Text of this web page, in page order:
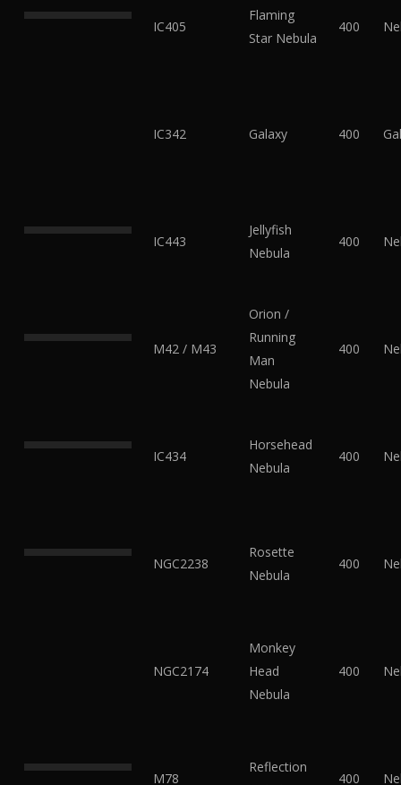
IC405
Flaming
Star Nebula
400
IC342 Galaxy 400
IC443
Jellyfish
Nebula
400
M42 / M43
Orion /
Running
Man
Nebula
400
IC434
Horsehead
Nebula
400
NGC2238
Rosette
Nebula
400
NGC2174
Monkey
Head
Nebula
400
M78
Reflection
400